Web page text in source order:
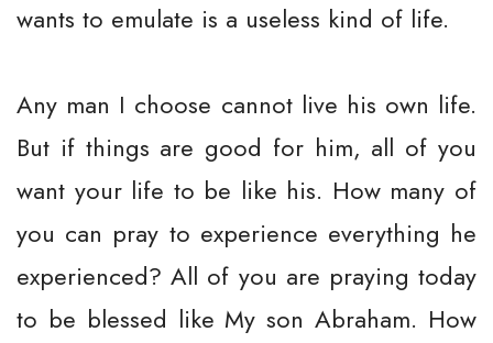
wants to emulate is a useless kind of life.
Any man I choose cannot live his own life.
But if things are good for him, all of you
want your life to be like his. How many of
you can pray to experience everything he
experienced? All of you are praying today
to be blessed like My son Abraham. How